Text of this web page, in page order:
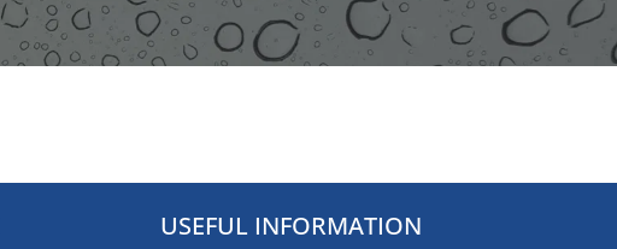
USEFUL INFORMATION